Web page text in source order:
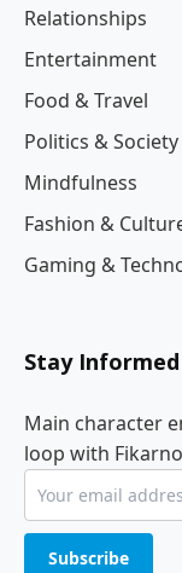
Relationships
Entertainment
Food & Travel
Politics & Society
Mindfulness
Fashion &
Gaming &
Stay Informed
Main character
loop with
Subscribe